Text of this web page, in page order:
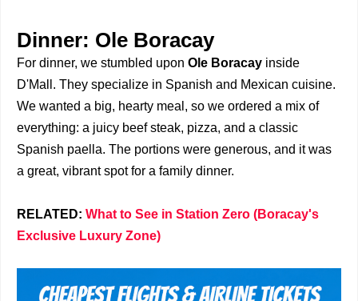
Dinner: Ole Boracay
For dinner, we stumbled upon Ole Boracay inside
D'Mall. They specialize in Spanish and Mexican cuisine.
We wanted a big, hearty meal, so we ordered a mix of
everything: a juicy beef steak, pizza, and a classic
Spanish paella. The portions were generous, and it was
a great, vibrant spot for a family dinner.
RELATED: What to See in Station Zero (Boracay's
Exclusive Luxury Zone)